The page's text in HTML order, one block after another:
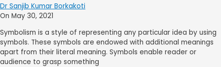
Dr Sanjib Kumar Borkakoti
On May 30, 2021
Symbolism is a style of representing any particular idea by using
symbols. These symbols are endowed with additional meanings
apart from their literal meaning. Symbols enable reader or
audience to grasp something